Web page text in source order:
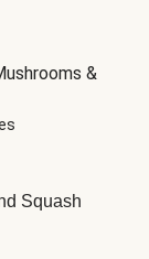
&
Squash